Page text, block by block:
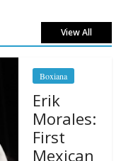
View All
Boxiana
Erik
Morales:
First
Mexican